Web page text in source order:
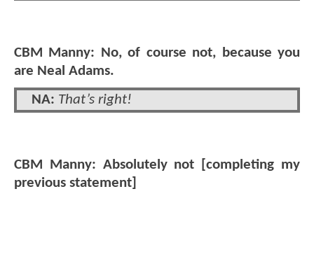
CBM Manny: No, of course not, because you
are Neal Adams.
NA: That’s right!
CBM Manny: Absolutely not [completing my
previous statement]